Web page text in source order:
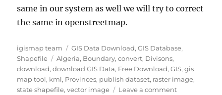
same in our system as well we will try to correct
the same in openstreetmap.
Author
igismap team Categories
GIS Data Download,GIS Database,
Shapefile
Tags
Algeria, Boundary,convert, Divisons,
download,download GIS Data, Free Download,GIS,gis
map tool, kml, Provinces, publish dataset, raster image,
state shapefile,vector image Leave a commenton